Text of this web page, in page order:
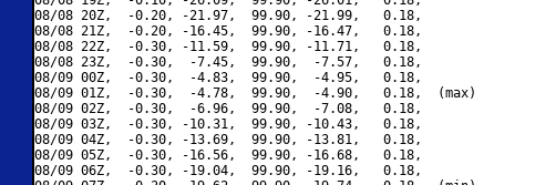
08/08 20Z,  -0.20, -21.97,  99.90, -21.99,   0.18,
08/08 21Z,  -0.20, -16.45,  99.90, -16.47,   0.18,
08/08 22Z,  -0.30, -11.59,  99.90, -11.71,   0.18,
08/08 23Z,  -0.30,  -7.45,  99.90,  -7.57,   0.18,
08/09 00Z,  -0.30,  -4.83,  99.90,  -4.95,   0.18,
08/09 01Z,  -0.30,  -4.78,  99.90,  -4.90,   0.18,  (max)
08/09 02Z,  -0.30,  -6.96,  99.90,  -7.08,   0.18,
08/09 03Z,  -0.30, -10.31,  99.90, -10.43,   0.18,
08/09 04Z,  -0.30, -13.69,  99.90, -13.81,   0.18,
08/09 05Z,  -0.30, -16.56,  99.90, -16.68,   0.18,
08/09 06Z,  -0.30, -19.04,  99.90, -19.16,   0.18,